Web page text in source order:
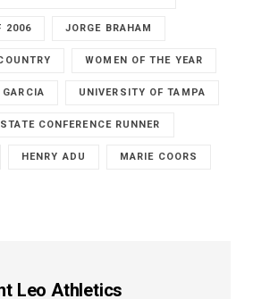
2006 JORGE BRAHAM
WOMEN OF THE YEAR
UNIVERSITY OF TAMPA
CONFERENCE RUNNER
HENRY ADU MARIE COORS
Leo Athletics